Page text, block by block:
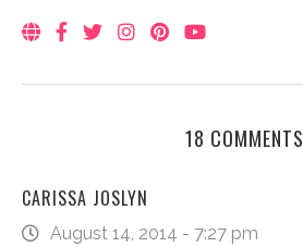
18 COMMENTS
CARISSA JOSLYN
August 14, 2014 - 7:27 pm